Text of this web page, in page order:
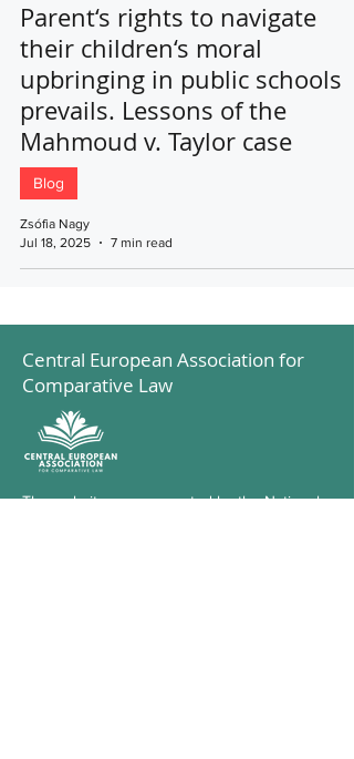
Parent‘s rights to navigate
their children‘s moral
upbringing in public schools
prevails. Lessons of the
Mahmoud v. Taylor case
Blog
Zsófia Nagy
Jul 18, 2025
7 min read
Central European Association for
Comparative Law
The website was supported by the National